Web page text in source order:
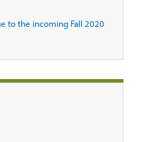
to the incoming Fall 2020